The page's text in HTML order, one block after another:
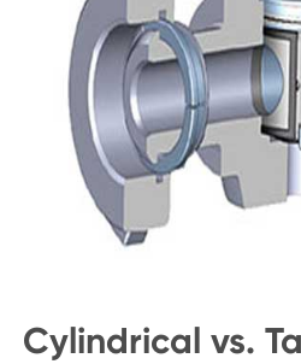
Cylindrical vs.